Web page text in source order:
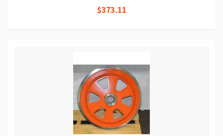
$373.11